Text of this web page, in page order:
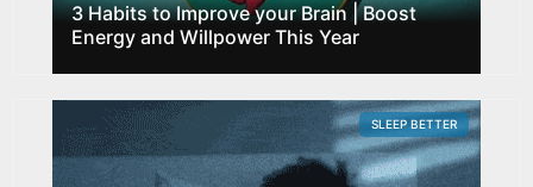
3 Habits to Improve your Brain | Boost
Energy and Willpower This Year
SLEEP BETTER